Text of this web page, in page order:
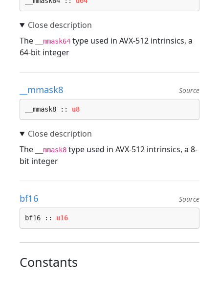
The __mmask64 type used in AVX-512 intrinsics, a
64-bit integer
__mmask8 Source
__mmask8 :: u8
The __mmask8 type used in AVX-512 intrinsics, a 8-
bit integer
bf16 Source
bf16 :: u16
Constants